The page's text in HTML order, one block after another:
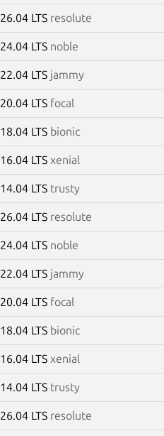
26.04 LTS resolute
24.04 LTS noble
22.04 LTS jammy
20.04 LTS focal
18.04 LTS bionic
16.04 LTS xenial
14.04 LTS trusty
26.04 LTS resolute
24.04 LTS noble
22.04 LTS jammy
20.04 LTS focal
18.04 LTS bionic
16.04 LTS xenial
14.04 LTS trusty
26.04 LTS resolute